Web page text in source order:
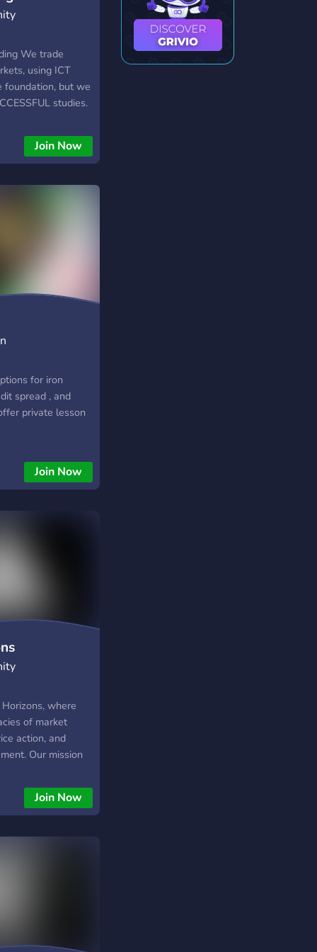
We trade
using ICT
foundation, but we
studies.
content.
to participate
Mandatory
to know -Who
just anyone in.
KICK or BAN
behavior.)
Join Now
for iron
spread , and
private lesson
Join Now
where
of market
action, and
Our mission
on a variety of
Horizons is to
where I can better
structure and
Join Now